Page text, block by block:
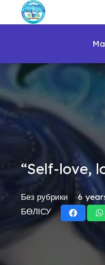
“Self-love,
Без рубрики
6
БӨЛІСУ